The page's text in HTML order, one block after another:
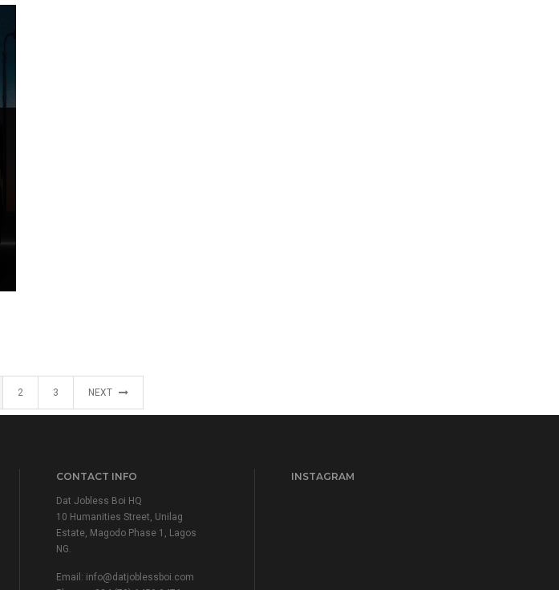
2 3 NEXT
CONTACT INFO
Dat Jobless Boi HQ
10 Humanities Street, Unilag
Estate, Magodo Phase 1, Lagos
NG.
Email: info@datjoblessboi.com
INSTAGRAM